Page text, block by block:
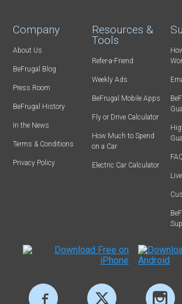
Company
About Us
BeFrugal Blog
Press Room
BeFrugal History
In the News
Terms & Conditions
Privacy Policy
Resources &
Tools
Refer-a-Friend
Weekly Ads
BeFrugal Mobile Apps
Fly or Drive Calculator
How Much to Spend
on a Car
Electric Car Calculator